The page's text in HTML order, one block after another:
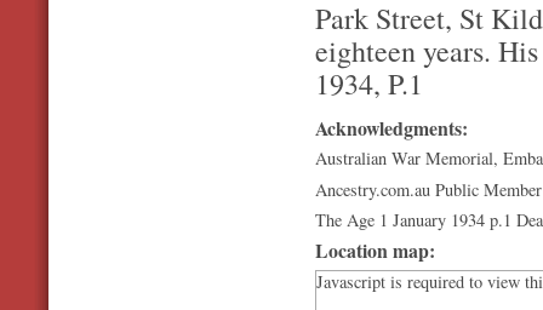
Park Street, St
eighteen years.
1934, P.1
Acknowledgments:
Australian War Memorial,
Ancestry.com.au Public
The Age 1 January 1934 p.1
Location map:
Javascript is required to view